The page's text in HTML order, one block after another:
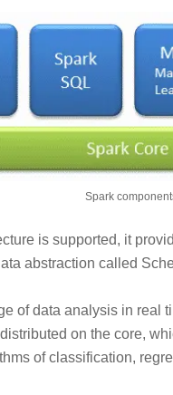
Spark
is supported, it
abstraction called
of data analysis in real
on the core,
of classification,